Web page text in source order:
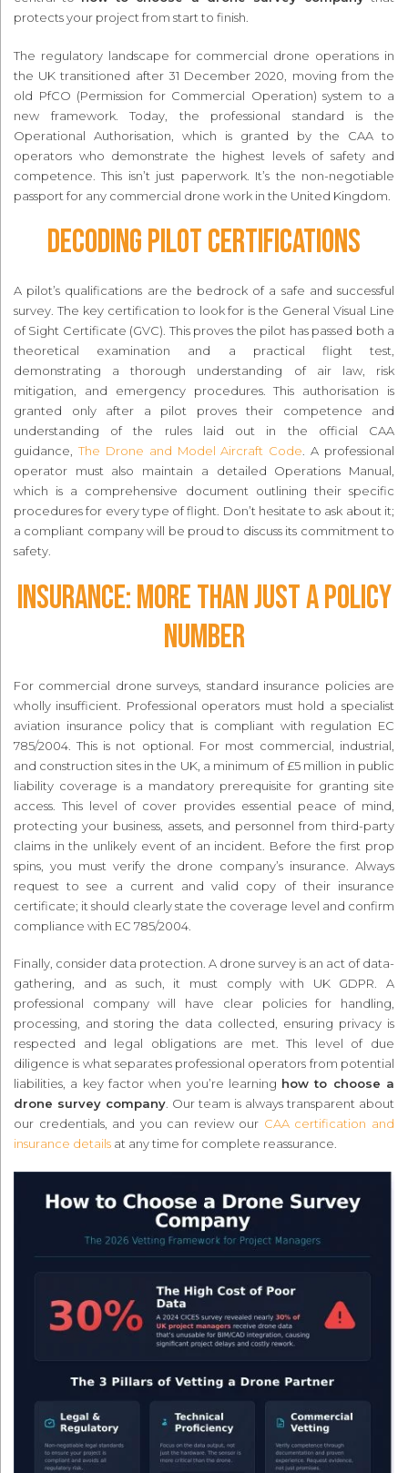
protects your project from start to finish.
The regulatory landscape for commercial drone operations in
the UK transitioned after 31 December 2020, moving from the
old PfCO (Permission for Commercial Operation) system to a
new framework. Today, the professional standard is the
Operational Authorisation, which is granted by the CAA to
operators who demonstrate the highest levels of safety and
competence. This isn’t just paperwork. It’s the non-negotiable
passport for any commercial drone work in the United Kingdom.
Decoding Pilot Certifications
A pilot’s qualifications are the bedrock of a safe and successful
survey. The key certification to look for is the General Visual Line
of Sight Certificate (GVC). This proves the pilot has passed both a
theoretical examination and a practical flight test,
demonstrating a thorough understanding of air law, risk
mitigation, and emergency procedures. This authorisation is
granted only after a pilot proves their competence and
understanding of the rules laid out in the official CAA
guidance, The Drone and Model Aircraft Code. A professional
operator must also maintain a detailed Operations Manual,
which is a comprehensive document outlining their specific
procedures for every type of flight. Don’t hesitate to ask about it;
a compliant company will be proud to discuss its commitment to
safety.
Insurance: More Than Just a Policy
Number
For commercial drone surveys, standard insurance policies are
wholly insufficient. Professional operators must hold a specialist
aviation insurance policy that is compliant with regulation EC
785/2004. This is not optional. For most commercial, industrial,
and construction sites in the UK, a minimum of £5 million in public
liability coverage is a mandatory prerequisite for granting site
access. This level of cover provides essential peace of mind,
protecting your business, assets, and personnel from third-party
claims in the unlikely event of an incident. Before the first prop
spins, you must verify the drone company’s insurance. Always
request to see a current and valid copy of their insurance
certificate; it should clearly state the coverage level and confirm
compliance with EC 785/2004.
Finally, consider data protection. A drone survey is an act of data-
gathering, and as such, it must comply with UK GDPR. A
professional company will have clear policies for handling,
processing, and storing the data collected, ensuring privacy is
respected and legal obligations are met. This level of due
diligence is what separates professional operators from potential
liabilities, a key factor when you’re learning how to choose a
drone survey company. Our team is always transparent about
our credentials, and you can review our CAA certification and
insurance details at any time for complete reassurance.